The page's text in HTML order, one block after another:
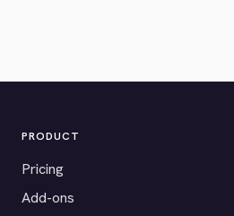
PRODUCT
Pricing
Add-ons